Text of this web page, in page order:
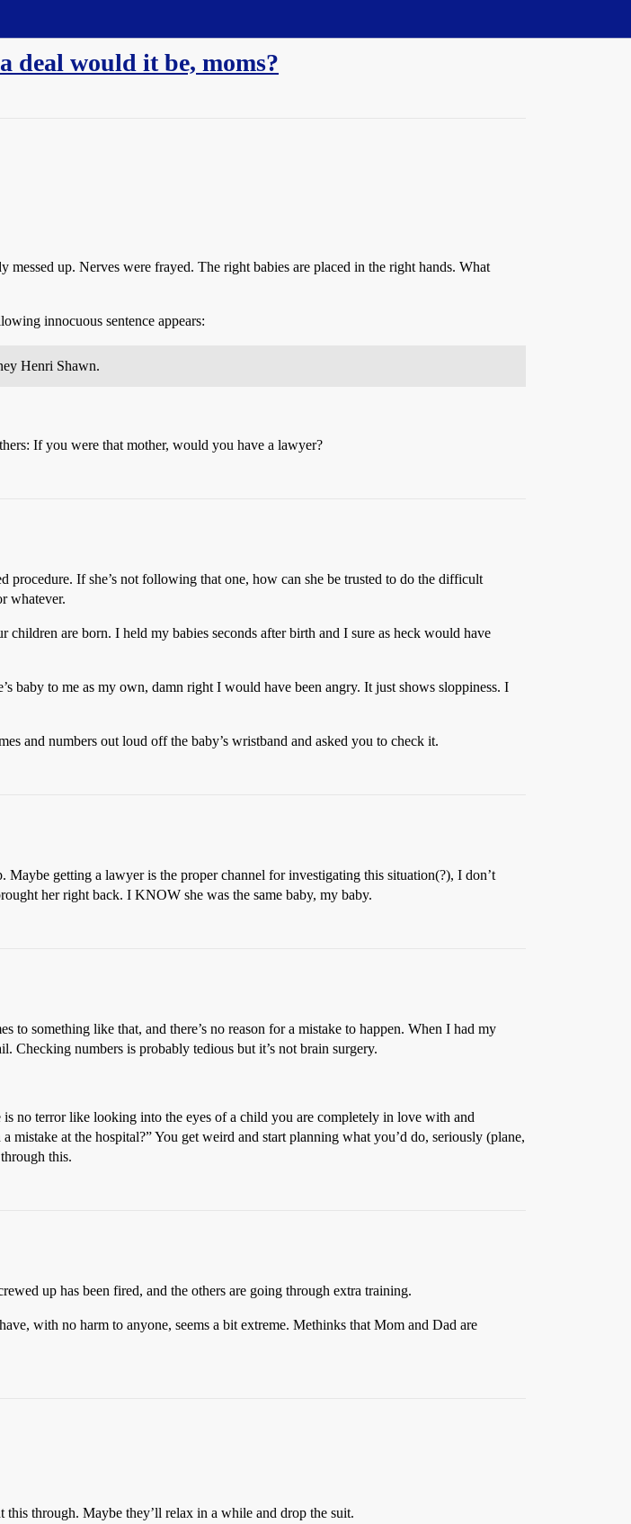
deal would it be, moms?
up. Nerves were frayed. The right babies are placed in the right hands. What
innocuous sentence appears:
Henri Shawn.
If you were that mother, would you have a lawyer?
If she’s not following that one, how can she be trusted to do the difficult
whatever.
are born. I held my babies seconds after birth and I sure as heck would have
baby to me as my own, damn right I would have been angry. It just shows sloppiness. I
and numbers out loud off the baby’s wristband and asked you to check it.
getting a lawyer is the proper channel for investigating this situation(?), I don’t
her right back. I KNOW she was the same baby, my baby.
something like that, and there’s no reason for a mistake to happen. When I had my
numbers is probably tedious but it’s not brain surgery.
no terror like looking into the eyes of a child you are completely in love with and
at the hospital?” You get weird and start planning what you’d do, seriously (plane,
this.
up has been fired, and the others are going through extra training.
with no harm to anyone, seems a bit extreme. Methinks that Mom and Dad are
through. Maybe they’ll relax in a while and drop the suit.